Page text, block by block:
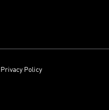
Privacy Policy